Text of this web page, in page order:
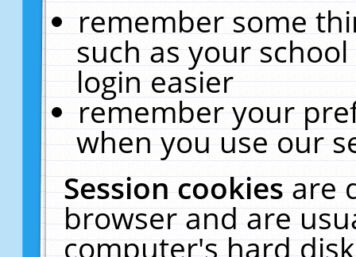
remember some
such as your
login easier
remember your
when you use our
Session cookiesare
browser and are
computer's hard